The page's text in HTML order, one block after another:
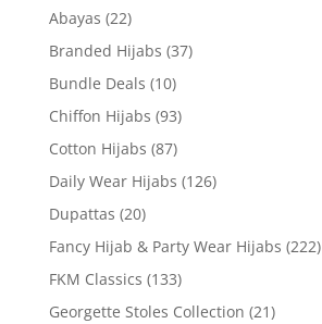
Abayas (22)
Branded Hijabs (37)
Bundle Deals (10)
Chiffon Hijabs (93)
Cotton Hijabs (87)
Daily Wear Hijabs (126)
Dupattas (20)
Fancy Hijab & Party Wear Hijabs (222)
FKM Classics (133)
Georgette Stoles Collection (21)